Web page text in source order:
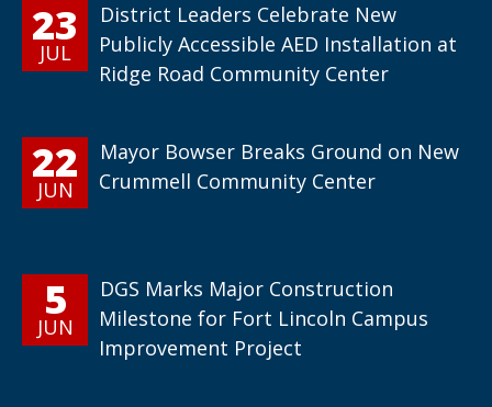
23
JUL
District Leaders Celebrate New
Publicly Accessible AED Installation at
Ridge Road Community Center
22
JUN
Mayor Bowser Breaks Ground on New
Crummell Community Center
5
JUN
DGS Marks Major Construction
Milestone for Fort Lincoln Campus
Improvement Project